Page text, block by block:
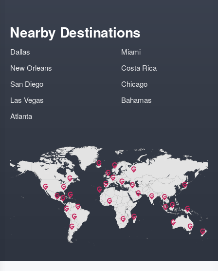
Nearby Destinations
Dallas
New Orleans
San Diego
Las Vegas
Atlanta
Miami
Costa Rica
Chicago
Bahamas